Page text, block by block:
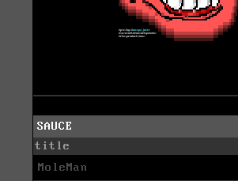
SAUCE
title
MoleMan